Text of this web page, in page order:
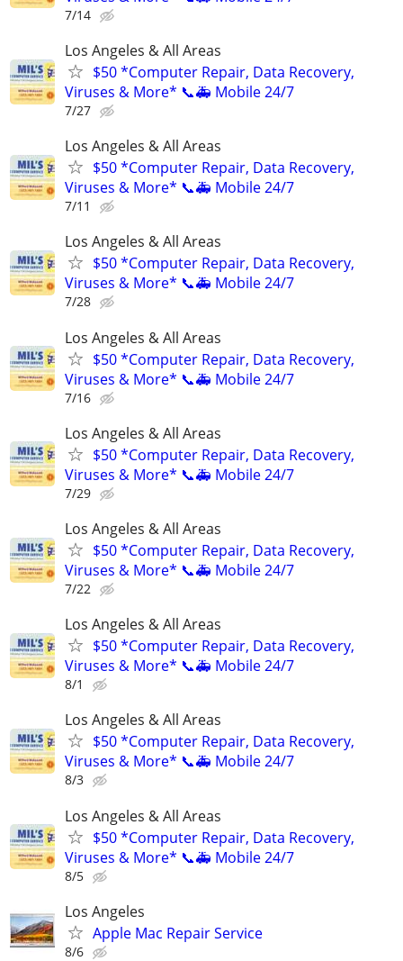
7/14
Los Angeles & All Areas
$50 *Computer Repair, Data Recovery,
Viruses & More* 📞🚑 Mobile 24/7
7/27
Los Angeles & All Areas
$50 *Computer Repair, Data Recovery,
Viruses & More* 📞🚑 Mobile 24/7
7/11
Los Angeles & All Areas
$50 *Computer Repair, Data Recovery,
Viruses & More* 📞🚑 Mobile 24/7
7/28
Los Angeles & All Areas
$50 *Computer Repair, Data Recovery,
Viruses & More* 📞🚑 Mobile 24/7
7/16
Los Angeles & All Areas
$50 *Computer Repair, Data Recovery,
Viruses & More* 📞🚑 Mobile 24/7
7/29
Los Angeles & All Areas
$50 *Computer Repair, Data Recovery,
Viruses & More* 📞🚑 Mobile 24/7
7/22
Los Angeles & All Areas
$50 *Computer Repair, Data Recovery,
Viruses & More* 📞🚑 Mobile 24/7
8/1
Los Angeles & All Areas
$50 *Computer Repair, Data Recovery,
Viruses & More* 📞🚑 Mobile 24/7
8/3
Los Angeles & All Areas
$50 *Computer Repair, Data Recovery,
Viruses & More* 📞🚑 Mobile 24/7
8/5
Los Angeles
Apple Mac Repair Service
8/6